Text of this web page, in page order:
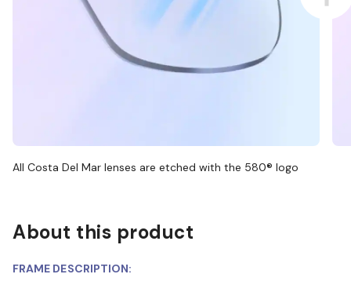
All Costa Del Mar lenses are etched with the 580® logo
About this product
FRAME DESCRIPTION: